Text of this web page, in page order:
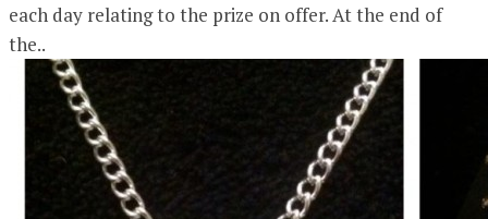
each day relating to the prize on offer. At the end of
the..